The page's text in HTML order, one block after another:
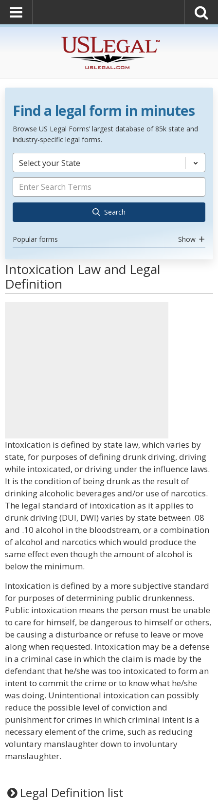
Find a legal form in minutes
Browse US Legal Forms’ largest database of 85k state and
industry-specific legal forms.
Select your State
Search
Popular forms Show
Intoxication Law and Legal
Definition
Intoxication is defined by state law, which varies by
state, for purposes of defining drunk driving, driving
while intoxicated, or driving under the influence laws.
It is the condition of being drunk as the result of
drinking alcoholic beverages and/or use of narcotics.
The legal standard of intoxication as it applies to
drunk driving (DUI, DWI) varies by state between .08
and .10 alcohol in the bloodstream, or a combination
of alcohol and narcotics which would produce the
same effect even though the amount of alcohol is
below the minimum.
Intoxication is defined by a more subjective standard
for purposes of determining public drunkenness.
Public intoxication means the person must be unable
to care for himself, be dangerous to himself or others,
be causing a disturbance or refuse to leave or move
along when requested. Intoxication may be a defense
in a criminal case in which the claim is made by the
defendant that he/she was too intoxicated to form an
intent to commit the crime or to know what he/she
was doing. Unintentional intoxication can possibly
reduce the possible level of conviction and
punishment for crimes in which criminal intent is a
necessary element of the crime, such as reducing
voluntary manslaughter down to involuntary
manslaughter.
Legal Definition list